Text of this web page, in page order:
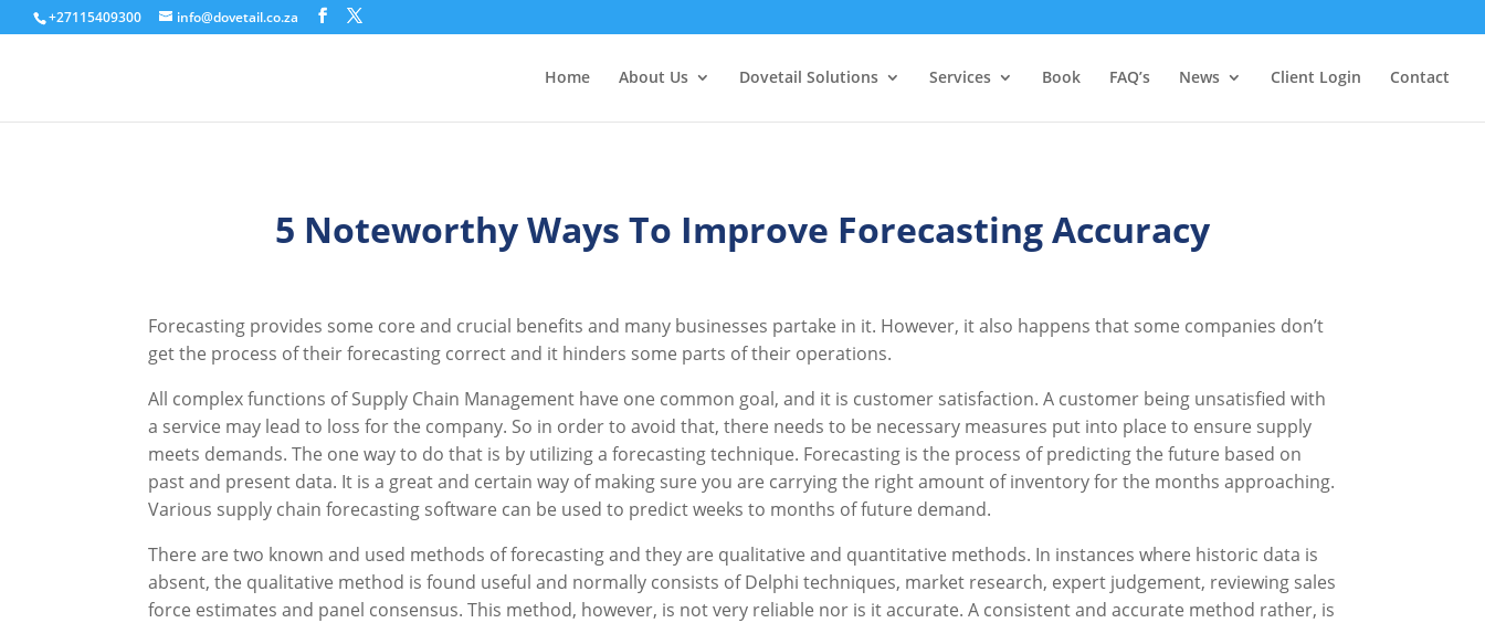
+27115409300 info@dovetail.co.za
Home About Us Dovetail Solutions Services Book FAQ’s News Client Login Contact
5 Noteworthy Ways To Improve Forecasting Accuracy
Forecasting provides some core and crucial benefits and many businesses partake in it. However, it also happens that some companies don’t
get the process of their forecasting correct and it hinders some parts of their operations.
All complex functions of Supply Chain Management have one common goal, and it is customer satisfaction. A customer being unsatisfied with
a service may lead to loss for the company. So in order to avoid that, there needs to be necessary measures put into place to ensure supply
meets demands. The one way to do that is by utilizing a forecasting technique. Forecasting is the process of predicting the future based on
past and present data. It is a great and certain way of making sure you are carrying the right amount of inventory for the months approaching.
Various supply chain forecasting software can be used to predict weeks to months of future demand.
There are two known and used methods of forecasting and they are qualitative and quantitative methods. In instances where historic data is
absent, the qualitative method is found useful and normally consists of Delphi techniques, market research, expert judgement, reviewing sales
force estimates and panel consensus. This method, however, is not very reliable nor is it accurate. A consistent and accurate method rather, is